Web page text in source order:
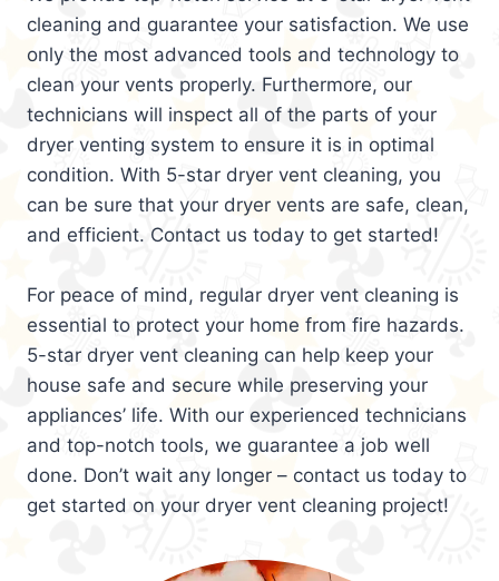
cleaning and guarantee your satisfaction. We use
only the most advanced tools and technology to
clean your vents properly. Furthermore, our
technicians will inspect all of the parts of your
dryer venting system to ensure it is in optimal
condition. With 5-star dryer vent cleaning, you
can be sure that your dryer vents are safe, clean,
and efficient. Contact us today to get started!
For peace of mind, regular dryer vent cleaning is
essential to protect your home from fire hazards.
5-star dryer vent cleaning can help keep your
house safe and secure while preserving your
appliances’ life. With our experienced technicians
and top-notch tools, we guarantee a job well
done. Don’t wait any longer – contact us today to
get started on your dryer vent cleaning project!